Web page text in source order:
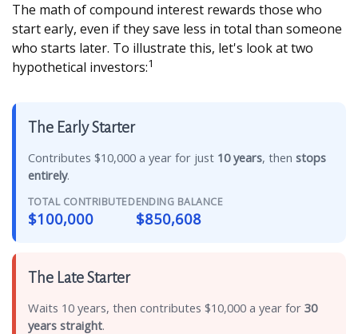
The math of compound interest rewards those who
start early, even if they save less in total than someone
who starts later. To illustrate this, let's look at two
hypothetical investors:1
The Early Starter
Contributes $10,000 a year for just 10 years, then stops
entirely.
TOTAL CONTRIBUTED
$100,000
ENDING BALANCE
$850,608
The Late Starter
Waits 10 years, then contributes $10,000 a year for 30
years straight.